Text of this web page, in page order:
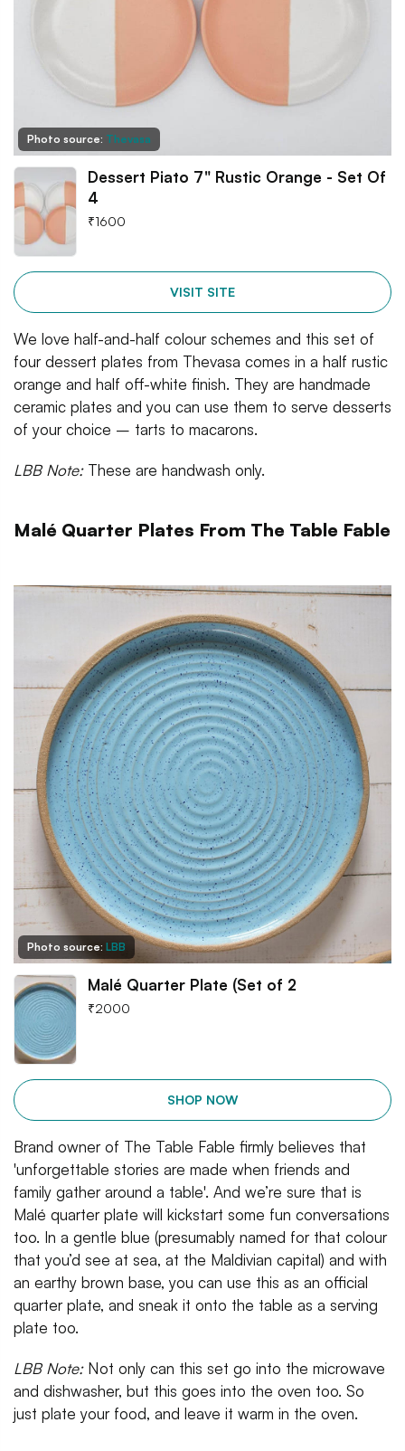
Photo source: Thevasa
Dessert Piato 7" Rustic Orange - Set Of
4
₹1600
VISIT SITE
We love half-and-half colour schemes and this set of
four dessert plates from Thevasa comes in a half rustic
orange and half off-white finish. They are handmade
ceramic plates and you can use them to serve desserts
of your choice – tarts to macarons.
LBB Note:These are handwash only.
Malé Quarter Plates From The Table Fable
Photo source: LBB
Malé Quarter Plate (Set of 2
₹2000
SHOP NOW
Brand owner of The Table Fable firmly believes that
'unforgettable stories are made when friends and
family gather around a table'. And we’re sure that is
Malé quarter plate will kickstart some fun conversations
too. In a gentle blue (presumably named for that colour
that you’d see at sea, at the Maldivian capital) and with
an earthy brown base, you can use this as an official
quarter plate, and sneak it onto the table as a serving
plate too.
LBB Note: Not only can this set go into the microwave
and dishwasher, but this goes into the oven too. So
just plate your food, and leave it warm in the oven.